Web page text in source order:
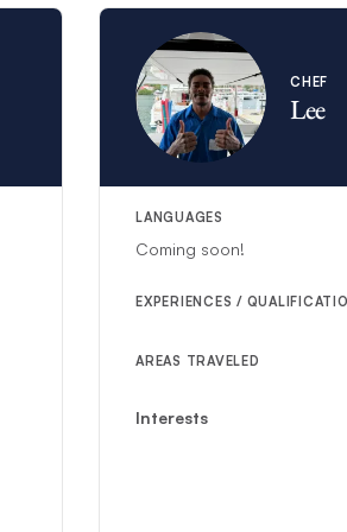
CHEF
Lee
LANGUAGES
Coming soon!
EXPERIENCES /
AREAS TRAVELED
Interests